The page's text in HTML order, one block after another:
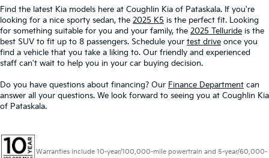
Find the latest Kia models here at Coughlin Kia of Pataskala. If you're
looking for a nice sporty sedan, the 2025 K5 is the perfect fit. Looking
for something suitable for you and your family, the 2025 Telluride is the
best SUV to fit up to 8 passengers. Schedule your test drive once you
find a vehicle that you take a liking to. Our friendly and experienced
staff can't wait to help you in your car buying decision.
Do you have questions about financing? Our Finance Department can
answer all your questions. We look forward to seeing you at Coughlin Kia
of Pataskala.
Warranties include 10-year/100,000-mile powertrain and 5-year/60,000-